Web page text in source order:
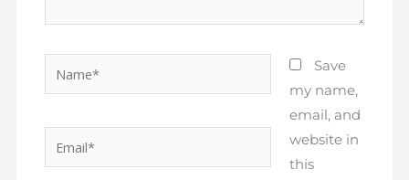
Save
my name,
email, and
website in
this